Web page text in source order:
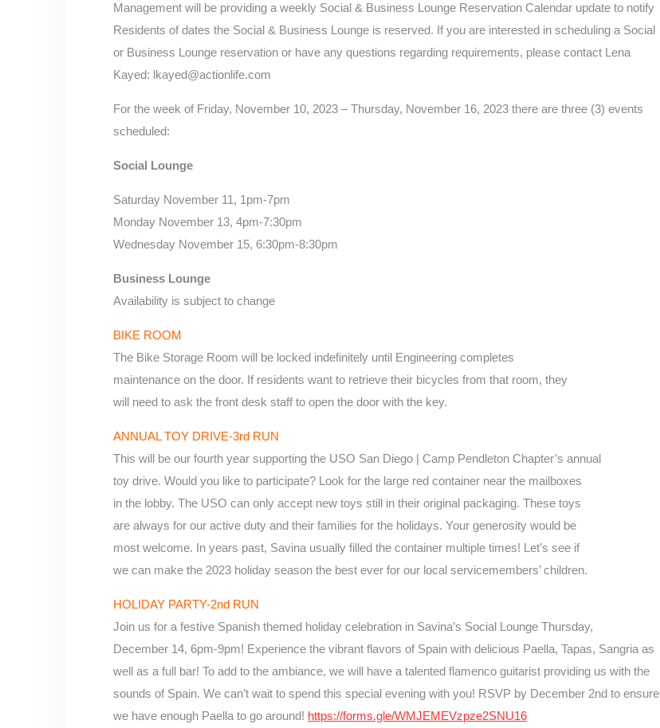
Management will be providing a weekly Social & Business Lounge Reservation Calendar update to notify
Residents of dates the Social & Business Lounge is reserved. If you are interested in scheduling a Social
or Business Lounge reservation or have any questions regarding requirements, please contact Lena
Kayed: lkayed@actionlife.com
For the week of Friday, November 10, 2023 – Thursday, November 16, 2023 there are three (3) events
scheduled:
Social Lounge
Saturday November 11, 1pm-7pm
Monday November 13, 4pm-7:30pm
Wednesday November 15, 6:30pm-8:30pm
Business Lounge
Availability is subject to change
BIKE ROOM
The Bike Storage Room will be locked indefinitely until Engineering completes
maintenance on the door. If residents want to retrieve their bicycles from that room, they
will need to ask the front desk staff to open the door with the key.
ANNUAL TOY DRIVE-3rd RUN
This will be our fourth year supporting the USO San Diego | Camp Pendleton Chapter’s annual
toy drive. Would you like to participate? Look for the large red container near the mailboxes
in the lobby. The USO can only accept new toys still in their original packaging. These toys
are always for our active duty and their families for the holidays. Your generosity would be
most welcome. In years past, Savina usually filled the container multiple times! Let’s see if
we can make the 2023 holiday season the best ever for our local servicemembers’ children.
HOLIDAY PARTY-2nd RUN
Join us for a festive Spanish themed holiday celebration in Savina’s Social Lounge Thursday,
December 14, 6pm-9pm! Experience the vibrant flavors of Spain with delicious Paella, Tapas, Sangria as
well as a full bar! To add to the ambiance, we will have a talented flamenco guitarist providing us with the
sounds of Spain. We can’t wait to spend this special evening with you! RSVP by December 2nd to ensure
we have enough Paella to go around! https://forms.gle/WMJEMEVzpze2SNU16